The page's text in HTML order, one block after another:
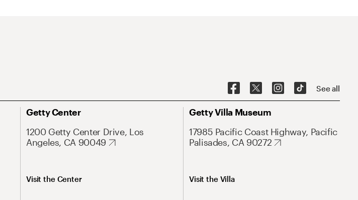
See all
Getty Center
1200 Getty Center Drive, Los
Angeles, CA 90049
Visit the Center
Getty Villa Museum
17985 Pacific Coast Highway, Pacific
Palisades, CA 90272
Visit the Villa